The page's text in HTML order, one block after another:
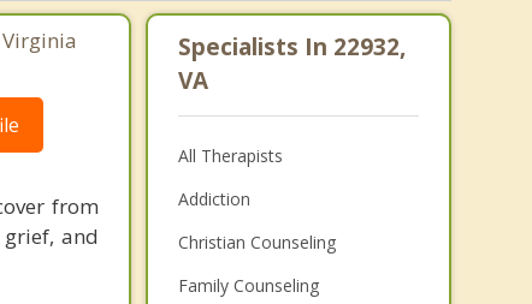
from
and
Specialists In 22932,
VA
All Therapists
Addiction
Christian Counseling
Family Counseling